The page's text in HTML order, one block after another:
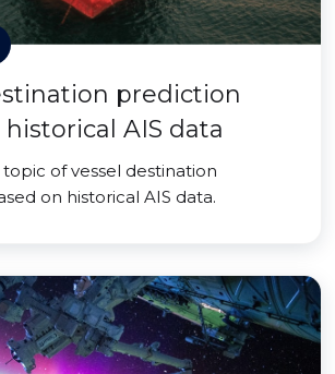
prediction
historical AIS data
of vessel destination
on historical AIS data.